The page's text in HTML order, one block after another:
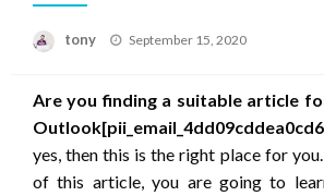
tony
Posted
September 15, 2020
Are you finding a suitable article
Outlook
yes, then this is the right place for
of this article, you are going to